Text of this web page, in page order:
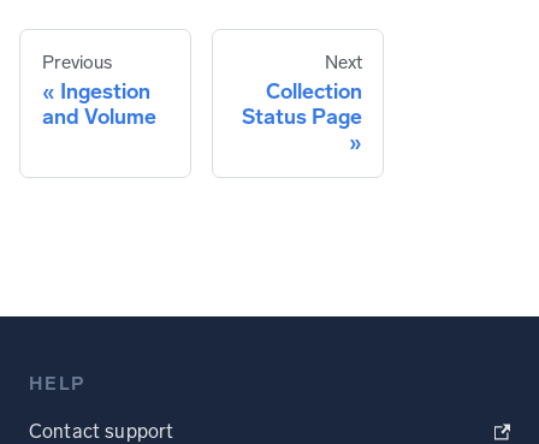
Previous
Ingestion
and Volume
Next
Collection
Status Page
HELP
Contact support